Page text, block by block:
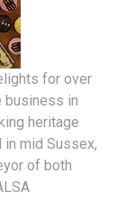
for over
business in
heritage
mid Sussex,
of both